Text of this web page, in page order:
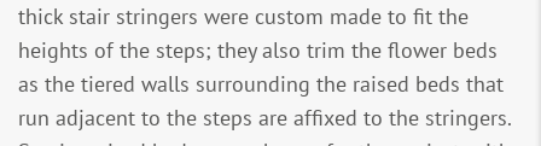
thick stair stringers were custom made to fit the
heights of the steps; they also trim the flower beds
as the tiered walls surrounding the raised beds that
run adjacent to the steps are affixed to the stringers.